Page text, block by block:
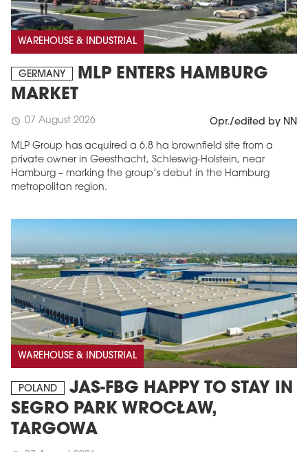
WAREHOUSE & INDUSTRIAL
GERMANY
MLP ENTERS HAMBURG
MARKET
schedule 07 August 2026 Opr./edited by NN
MLP Group has acquired a 6.8 ha brownfield site from a
private owner in Geesthacht, Schleswig-Holstein, near
Hamburg – marking the group’s debut in the Hamburg
metropolitan region.
WAREHOUSE & INDUSTRIAL
POLAND
JAS-FBG HAPPY TO STAY IN
SEGRO PARK WROCŁAW,
TARGOWA